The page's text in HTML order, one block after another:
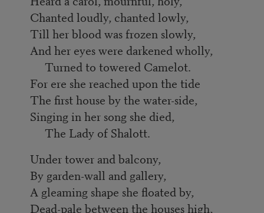
Chanted loudly, chanted lowly,
Till her blood was frozen slowly,
And her eyes were darkened wholly,
Turned to towered Camelot.
For ere she reached upon the tide
The first house by the water-side,
Singing in her song she died,
The Lady of Shalott.
Under tower and balcony,
By garden-wall and gallery,
A gleaming shape she floated by,
Dead-pale between the houses high,